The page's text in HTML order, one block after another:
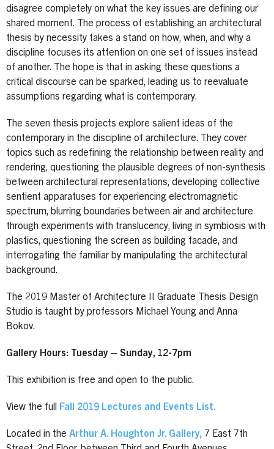
disagree completely on what the key issues are defining our
shared moment. The process of establishing an architectural
thesis by necessity takes a stand on how, when, and why a
discipline focuses its attention on one set of issues instead
of another. The hope is that in asking these questions a
critical discourse can be sparked, leading us to reevaluate
assumptions regarding what is contemporary.
The seven thesis projects explore salient ideas of the
contemporary in the discipline of architecture. They cover
topics such as redefining the relationship between reality and
rendering, questioning the plausible degrees of non-synthesis
between architectural representations, developing collective
sentient apparatuses for experiencing electromagnetic
spectrum, blurring boundaries between air and architecture
through experiments with translucency, living in symbiosis with
plastics, questioning the screen as building facade, and
interrogating the familiar by manipulating the architectural
background.
The 2019 Master of Architecture II Graduate Thesis Design
Studio is taught by professors Michael Young and Anna
Bokov.
Gallery Hours: Tuesday – Sunday, 12-7pm
This exhibition is free and open to the public.
View the full Fall 2019 Lectures and Events List.
Located in the Arthur A. Houghton Jr. Gallery, 7 East 7th